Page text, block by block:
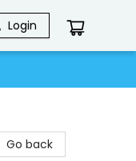
Login
Go back